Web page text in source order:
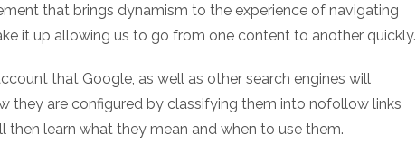
that brings dynamism to the experience of navigating
it up allowing us to go from one content to another quickly.
that Google, as well as other search engines will
they are configured by classifying them into nofollow links
learn what they mean and when to use them.